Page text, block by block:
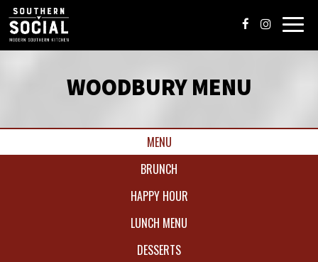
WOODBURY MENU
MENU
BRUNCH
HAPPY HOUR
LUNCH MENU
DESSERTS